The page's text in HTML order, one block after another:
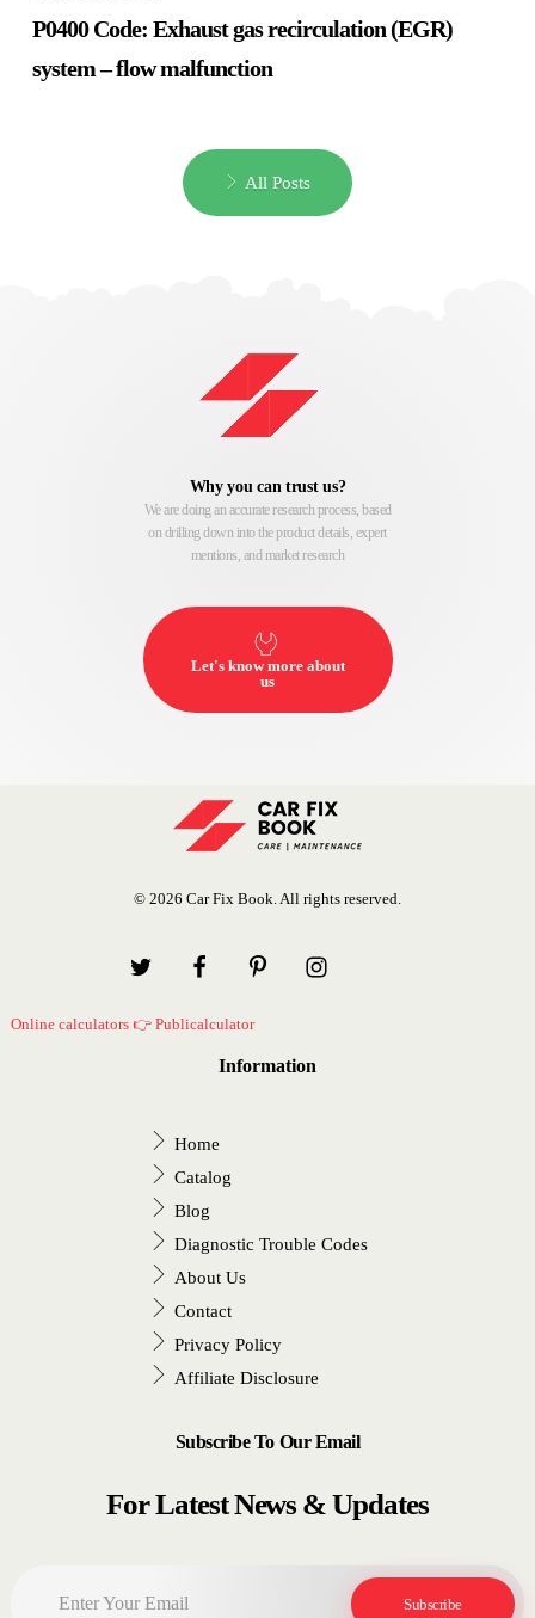
P0400 Code: Exhaust gas recirculation (EGR)
system – flow malfunction
All Posts
Why you can trust us?
We are doing an accurate research process, based
on drilling down into the product details, expert
mentions, and market research
Let's know more about
us
© 2026 Car Fix Book. All rights reserved.
Online calculators 👉 Publicalculator
Information
Home
Catalog
Blog
Diagnostic Trouble Codes
About Us
Contact
Privacy Policy
Affiliate Disclosure
Subscribe To Our Email
For Latest News & Updates